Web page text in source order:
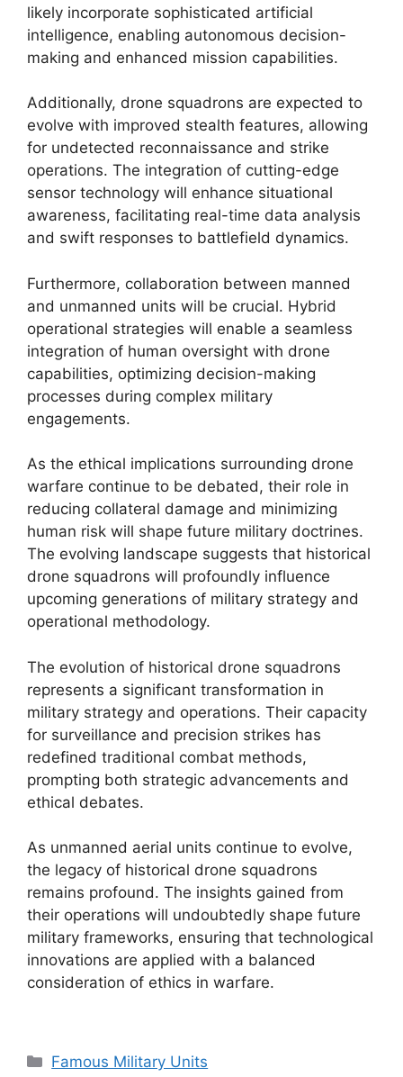
likely incorporate sophisticated artificial
intelligence, enabling autonomous decision-
making and enhanced mission capabilities.
Additionally, drone squadrons are expected to
evolve with improved stealth features, allowing
for undetected reconnaissance and strike
operations. The integration of cutting-edge
sensor technology will enhance situational
awareness, facilitating real-time data analysis
and swift responses to battlefield dynamics.
Furthermore, collaboration between manned
and unmanned units will be crucial. Hybrid
operational strategies will enable a seamless
integration of human oversight with drone
capabilities, optimizing decision-making
processes during complex military
engagements.
As the ethical implications surrounding drone
warfare continue to be debated, their role in
reducing collateral damage and minimizing
human risk will shape future military doctrines.
The evolving landscape suggests that historical
drone squadrons will profoundly influence
upcoming generations of military strategy and
operational methodology.
The evolution of historical drone squadrons
represents a significant transformation in
military strategy and operations. Their capacity
for surveillance and precision strikes has
redefined traditional combat methods,
prompting both strategic advancements and
ethical debates.
As unmanned aerial units continue to evolve,
the legacy of historical drone squadrons
remains profound. The insights gained from
their operations will undoubtedly shape future
military frameworks, ensuring that technological
innovations are applied with a balanced
consideration of ethics in warfare.
Categories
Famous Military Units